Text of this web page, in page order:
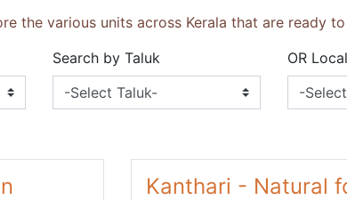
the various units across Kerala that are ready
Search by Taluk OR
Kanthari - Natural